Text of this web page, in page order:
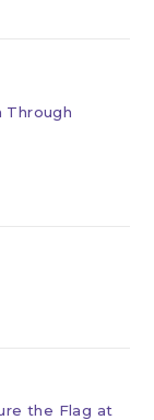
Through
the Flag at